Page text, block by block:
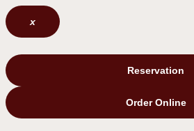
x
Reservation
Order Online